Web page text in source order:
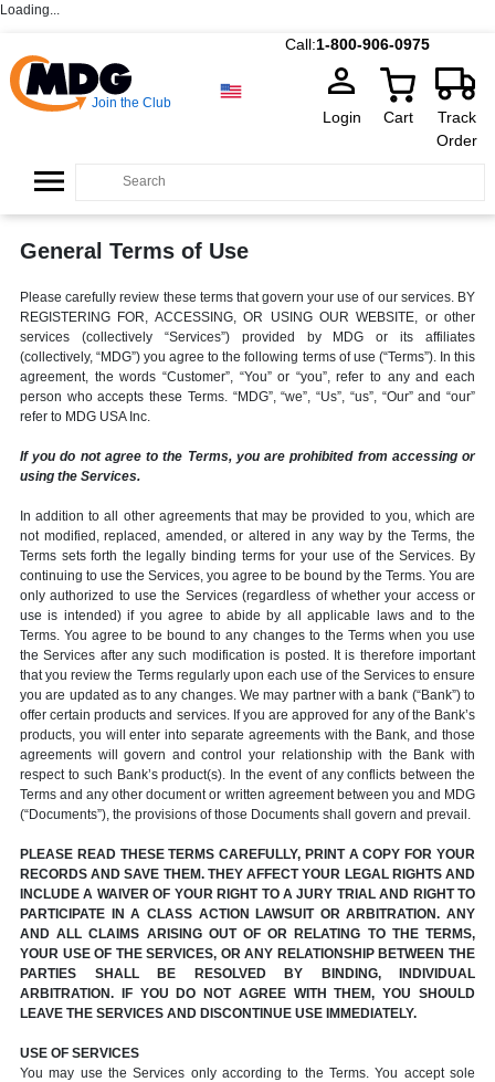
Loading...
Call:1-800-906-0975
Join the Club
Login Cart
Track
Order
General Terms of Use
Please carefully review these terms that govern your use of our services. BY
REGISTERING FOR, ACCESSING, OR USING OUR WEBSITE, or other
services (collectively “Services”) provided by MDG or its affiliates
(collectively, “MDG”) you agree to the following terms of use (“Terms”). In this
agreement, the words “Customer”, “You” or “you”, refer to any and each
person who accepts these Terms. “MDG”, “we”, “Us”, “us”, “Our” and “our”
refer to MDG USA Inc.
If you do not agree to the Terms, you are prohibited from accessing or
using the Services.
In addition to all other agreements that may be provided to you, which are
not modified, replaced, amended, or altered in any way by the Terms, the
Terms sets forth the legally binding terms for your use of the Services. By
continuing to use the Services, you agree to be bound by the Terms. You are
only authorized to use the Services (regardless of whether your access or
use is intended) if you agree to abide by all applicable laws and to the
Terms. You agree to be bound to any changes to the Terms when you use
the Services after any such modification is posted. It is therefore important
that you review the Terms regularly upon each use of the Services to ensure
you are updated as to any changes. We may partner with a bank (“Bank”) to
offer certain products and services. If you are approved for any of the Bank’s
products, you will enter into separate agreements with the Bank, and those
agreements will govern and control your relationship with the Bank with
respect to such Bank’s product(s). In the event of any conflicts between the
Terms and any other document or written agreement between you and MDG
(“Documents”), the provisions of those Documents shall govern and prevail.
PLEASE READ THESE TERMS CAREFULLY, PRINT A COPY FOR YOUR
RECORDS AND SAVE THEM. THEY AFFECT YOUR LEGAL RIGHTS AND
INCLUDE A WAIVER OF YOUR RIGHT TO A JURY TRIAL AND RIGHT TO
PARTICIPATE IN A CLASS ACTION LAWSUIT OR ARBITRATION. ANY
AND ALL CLAIMS ARISING OUT OF OR RELATING TO THE TERMS,
YOUR USE OF THE SERVICES, OR ANY RELATIONSHIP BETWEEN THE
PARTIES SHALL BE RESOLVED BY BINDING, INDIVIDUAL
ARBITRATION. IF YOU DO NOT AGREE WITH THEM, YOU SHOULD
LEAVE THE SERVICES AND DISCONTINUE USE IMMEDIATELY.
USE OF SERVICES
You may use the Services only according to the Terms. You accept sole